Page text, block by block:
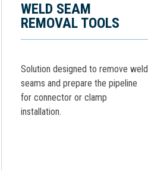
WELD SEAM
REMOVAL TOOLS
Solution designed to remove weld
seams and prepare the pipeline
for connector or clamp
installation.